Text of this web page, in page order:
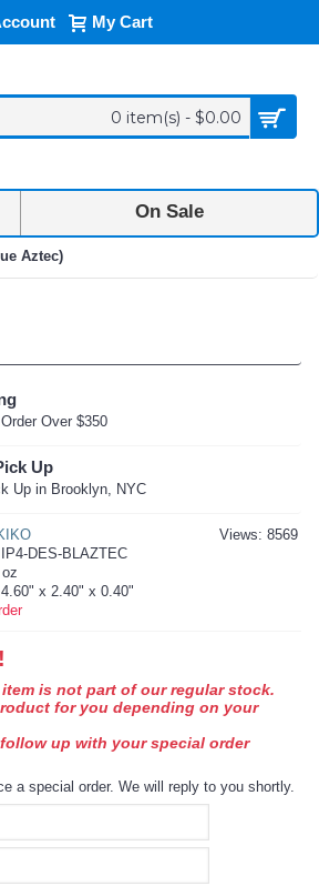
My Cart
0 item(s) - $0.00
On Sale
Aztec)
Over $350
Up
Up in Brooklyn, NYC
Views: 8569
IP4-DES-BLAZTEC
4.60" x 2.40" x 0.40"
is not part of our regular stock.
for you depending on your
up with your special order
a special order. We will reply to you shortly.